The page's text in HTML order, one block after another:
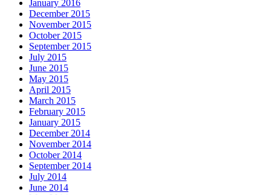
January 2016
December 2015
November 2015
October 2015
September 2015
July 2015
June 2015
May 2015
April 2015
March 2015
February 2015
January 2015
December 2014
November 2014
October 2014
September 2014
July 2014
June 2014